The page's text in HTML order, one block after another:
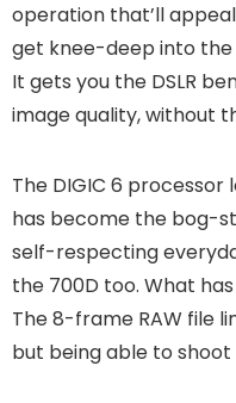
operation that’ll
get knee-deep into
It gets you the DSLR
image quality, without
The DIGIC 6
has become the bog-
self-respecting
the 700D too. What
The 8-frame RAW file
but being able to shoot